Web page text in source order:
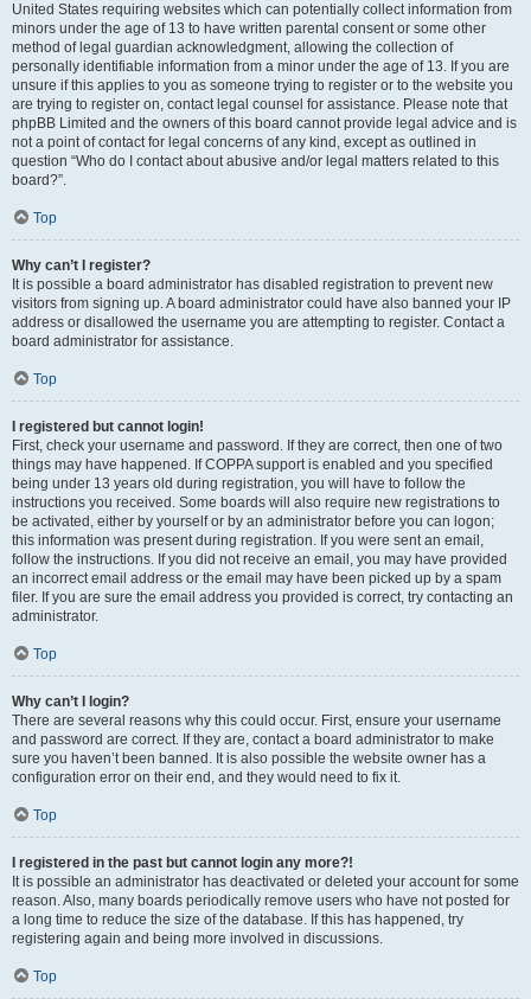
United States requiring websites which can potentially collect information from
minors under the age of 13 to have written parental consent or some other
method of legal guardian acknowledgment, allowing the collection of
personally identifiable information from a minor under the age of 13. If you are
unsure if this applies to you as someone trying to register or to the website you
are trying to register on, contact legal counsel for assistance. Please note that
phpBB Limited and the owners of this board cannot provide legal advice and is
not a point of contact for legal concerns of any kind, except as outlined in
question “Who do I contact about abusive and/or legal matters related to this
board?”.
Top
Why can’t I register?
It is possible a board administrator has disabled registration to prevent new
visitors from signing up. A board administrator could have also banned your IP
address or disallowed the username you are attempting to register. Contact a
board administrator for assistance.
Top
I registered but cannot login!
First, check your username and password. If they are correct, then one of two
things may have happened. If COPPA support is enabled and you specified
being under 13 years old during registration, you will have to follow the
instructions you received. Some boards will also require new registrations to
be activated, either by yourself or by an administrator before you can logon;
this information was present during registration. If you were sent an email,
follow the instructions. If you did not receive an email, you may have provided
an incorrect email address or the email may have been picked up by a spam
filer. If you are sure the email address you provided is correct, try contacting an
administrator.
Top
Why can’t I login?
There are several reasons why this could occur. First, ensure your username
and password are correct. If they are, contact a board administrator to make
sure you haven’t been banned. It is also possible the website owner has a
configuration error on their end, and they would need to fix it.
Top
I registered in the past but cannot login any more?!
It is possible an administrator has deactivated or deleted your account for some
reason. Also, many boards periodically remove users who have not posted for
a long time to reduce the size of the database. If this has happened, try
registering again and being more involved in discussions.
Top